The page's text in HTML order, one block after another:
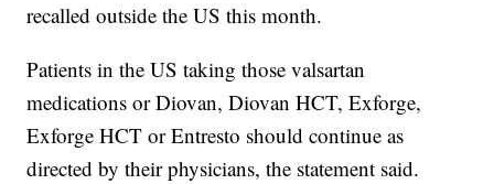
recalled outside the US this month.
Patients in the US taking those valsartan
medications or Diovan, Diovan HCT, Exforge,
Exforge HCT or Entresto should continue as
directed by their physicians, the statement said.